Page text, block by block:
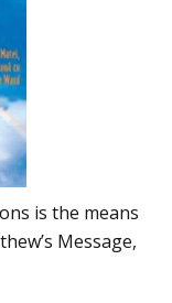
is the means
Message,